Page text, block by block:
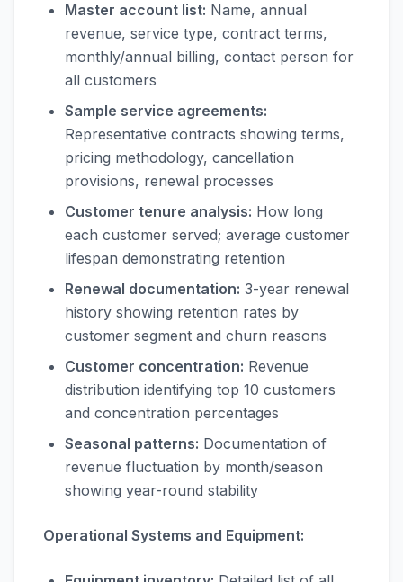
Master account list: Name, annual
revenue, service type, contract terms,
monthly/annual billing, contact person for
all customers
Sample service agreements:
Representative contracts showing terms,
pricing methodology, cancellation
provisions, renewal processes
Customer tenure analysis: How long
each customer served; average customer
lifespan demonstrating retention
Renewal documentation: 3-year renewal
history showing retention rates by
customer segment and churn reasons
Customer concentration: Revenue
distribution identifying top 10 customers
and concentration percentages
Seasonal patterns: Documentation of
revenue fluctuation by month/season
showing year-round stability
Operational Systems and Equipment: